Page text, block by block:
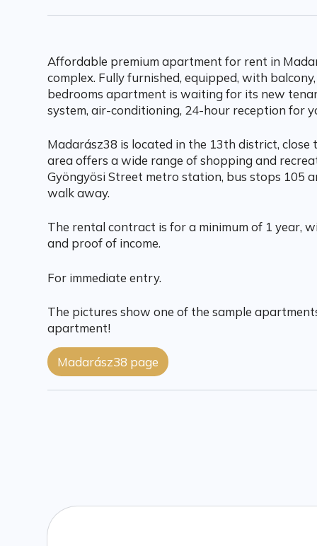
Affordable premium apartment for rent in
complex. Fully furnished, equipped, with
bedrooms apartment is waiting for its new
system, air-conditioning, 24-hour reception for
Madarász38 is located in the 13th district, close
area offers a wide range of shopping and
Gyöngyösi Street metro station, bus stops 105
walk away.
The rental contract is for a minimum of 1 year,
and proof of income.
For immediate entry.
The pictures show one of the sample
apartment!
Madarász38 page